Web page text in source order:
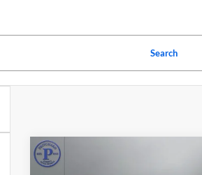
Search
2023
Compare Vehicle